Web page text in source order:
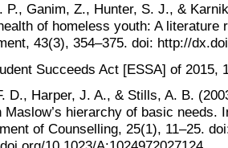
P., Ganim, Z., Hunter, S. J., &
of homeless youth: A literature
43(3), 354–375. doi: http://
Succeeds Act [ESSA] of 2015,
D., Harper, J. A., & Stills, A. B.
Maslow’s hierarchy of basic needs.
of Counselling, 25(1), 11–25.